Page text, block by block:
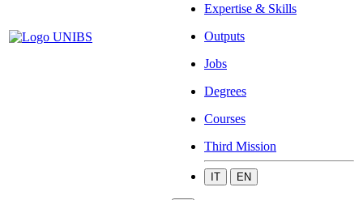
Expertise & Skills
Outputs
Jobs
Degrees
Courses
Third Mission
IT EN